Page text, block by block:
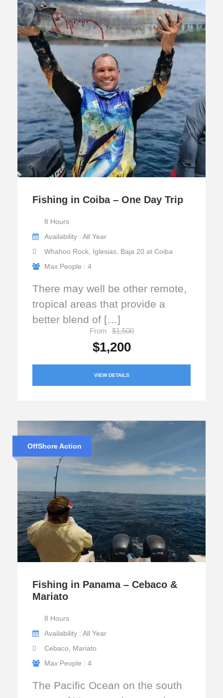
Fishing in Coiba – One Day Trip
8 Hours
Availability : All Year
Whahoo Rock, Iglesias, Baja 20 at Coiba
Max People : 4
There may well be other remote,
tropical areas that provide a
better blend of […]
From $1,500
$1,200
VIEW DETAILS
OffShore Action
Fishing in Panama – Cebaco &
Mariato
8 Hours
Availability : All Year
Cebaco, Mariato
Max People : 4
The Pacific Ocean on the south